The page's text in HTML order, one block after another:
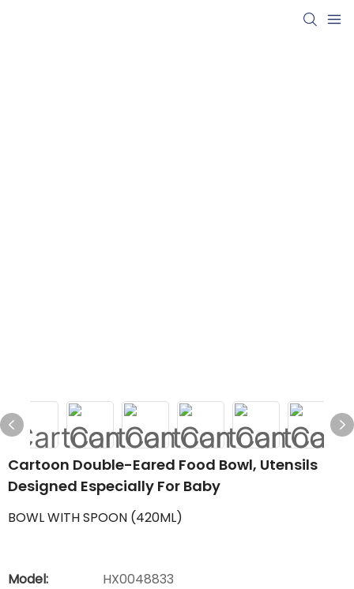
Cartoon Double-Eared Food Bowl, Utensils
Designed Especially For Baby
BOWL WITH SPOON (420ML)
Model:
HX0048833